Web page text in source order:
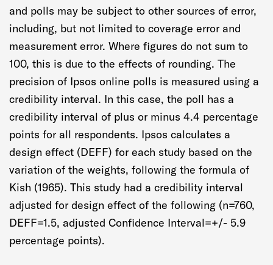
and polls may be subject to other sources of error,
including, but not limited to coverage error and
measurement error. Where figures do not sum to
100, this is due to the effects of rounding. The
precision of Ipsos online polls is measured using a
credibility interval. In this case, the poll has a
credibility interval of plus or minus 4.4 percentage
points for all respondents. Ipsos calculates a
design effect (DEFF) for each study based on the
variation of the weights, following the formula of
Kish (1965). This study had a credibility interval
adjusted for design effect of the following (n=760,
DEFF=1.5, adjusted Confidence Interval=+/- 5.9
percentage points).